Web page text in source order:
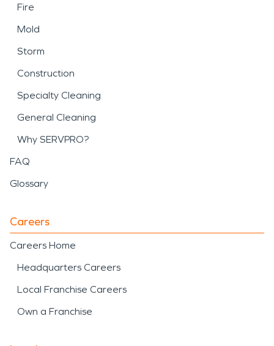
Fire
Mold
Storm
Construction
Specialty Cleaning
General Cleaning
Why SERVPRO?
FAQ
Glossary
Careers
Careers Home
Headquarters Careers
Local Franchise Careers
Own a Franchise